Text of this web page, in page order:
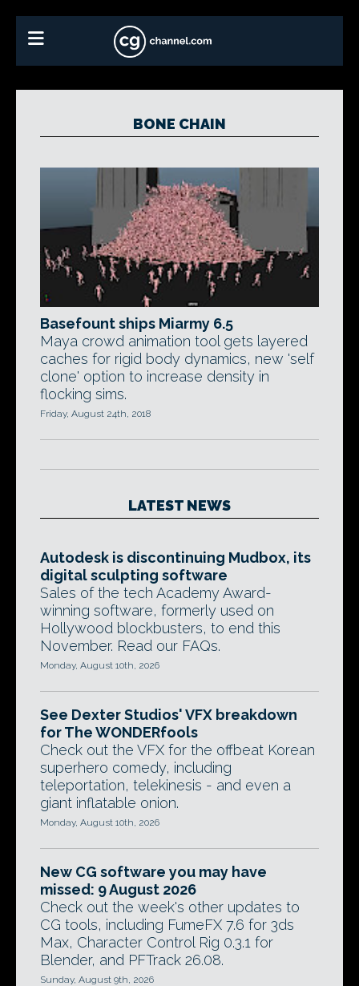
BONE CHAIN
Basefount ships Miarmy 6.5
Maya crowd animation tool gets layered
caches for rigid body dynamics, new 'self
clone' option to increase density in
flocking sims.
Friday, August 24th, 2018
LATEST NEWS
Autodesk is discontinuing Mudbox, its
digital sculpting software
Sales of the tech Academy Award-
winning software, formerly used on
Hollywood blockbusters, to end this
November. Read our FAQs.
Monday, August 10th, 2026
See Dexter Studios' VFX breakdown
for The WONDERfools
Check out the VFX for the offbeat Korean
superhero comedy, including
teleportation, telekinesis - and even a
giant inflatable onion.
Monday, August 10th, 2026
New CG software you may have
missed: 9 August 2026
Check out the week's other updates to
CG tools, including FumeFX 7.6 for 3ds
Max, Character Control Rig 0.3.1 for
Blender, and PFTrack 26.08.
Sunday, August 9th, 2026